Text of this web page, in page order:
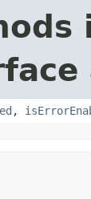
,